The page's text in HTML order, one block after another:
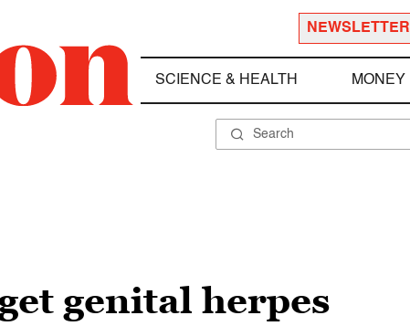
NEWSLETTER
SCIENCE & HEALTH MONEY
genital herpes